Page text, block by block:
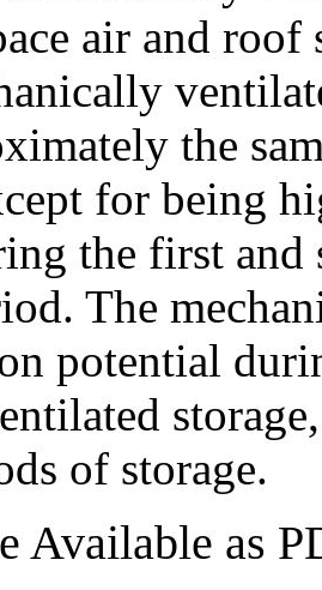
air and
the
for being
the first
The
potential
of storage.
Available as